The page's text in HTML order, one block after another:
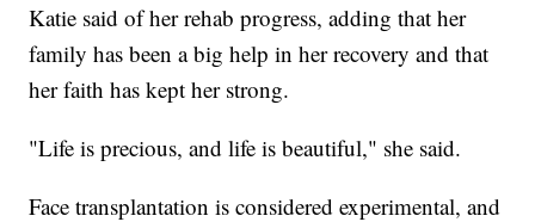
Katie said of her rehab progress, adding that her
family has been a big help in her recovery and that
her faith has kept her strong.
"Life is precious, and life is beautiful," she said.
Face transplantation is considered experimental, and